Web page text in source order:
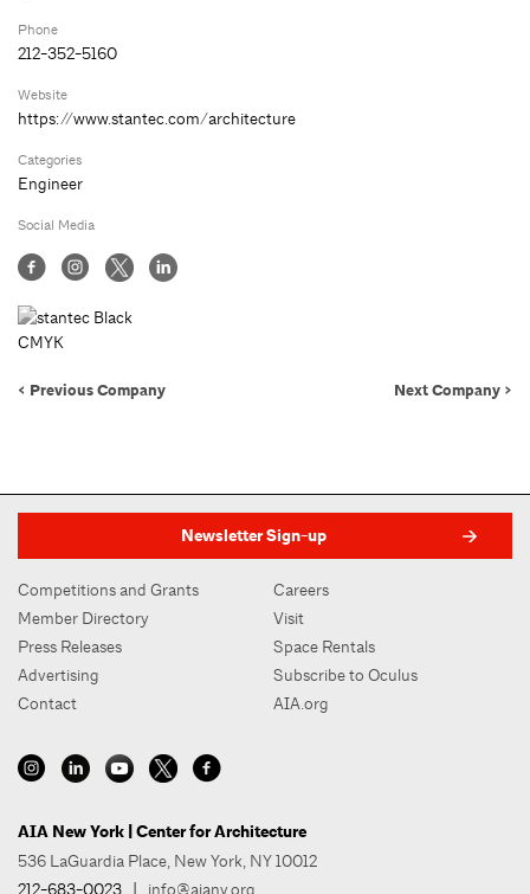
Phone
212-352-5160
Website
https://www.stantec.com/architecture
Categories
Engineer
Social Media
< Previous Company Next Company >
Newsletter Sign-up
Competitions and Grants
Member Directory
Press Releases
Advertising
Contact
Careers
Visit
Space Rentals
Subscribe to Oculus
AIA.org
AIA New York | Center for Architecture
536 LaGuardia Place, New York, NY 10012
212-683-0023
info@aiany.org